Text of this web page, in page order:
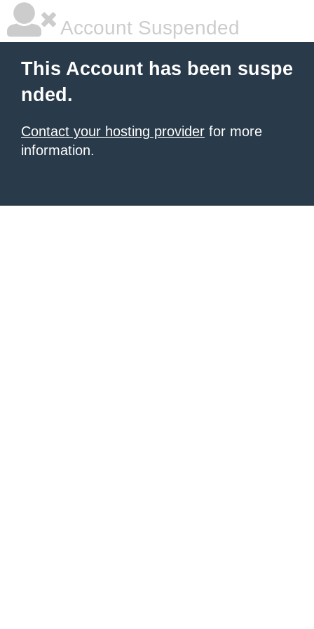
Account Suspended
This Account has been suspe
nded.
Contact your hosting provider for more
information.